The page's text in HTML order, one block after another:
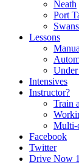
Neath
Port
Lessons
Intensives
Instructor?
Train
Multi-
Facebook
Twitter
Drive Now